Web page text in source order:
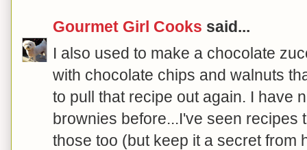
Gourmet Girl Cooks said...
I also used to make a chocolate
with chocolate chips and walnuts
to pull that recipe out again. I have
brownies before...I've seen recipes
those too (but keep it a secret from